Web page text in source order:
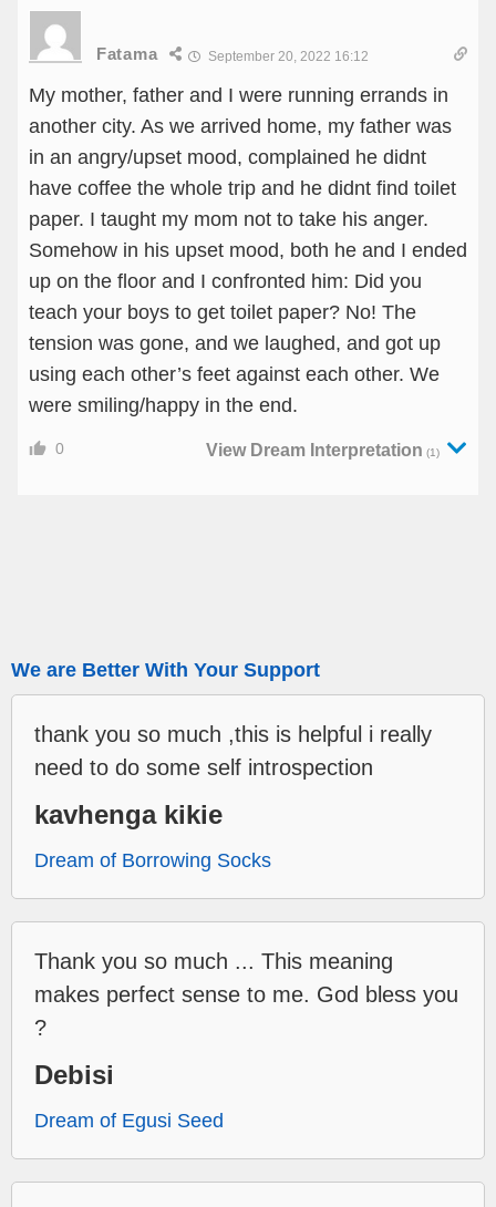
Fatama September 20, 2022 16:12
My mother, father and I were running errands in
another city. As we arrived home, my father was
in an angry/upset mood, complained he didnt
have coffee the whole trip and he didnt find toilet
paper. I taught my mom not to take his anger.
Somehow in his upset mood, both he and I ended
up on the floor and I confronted him: Did you
teach your boys to get toilet paper? No! The
tension was gone, and we laughed, and got up
using each other’s feet against each other. We
were smiling/happy in the end.
0 View Dream Interpretation (1)
We are Better With Your Support
thank you so much ,this is helpful i really
need to do some self introspection
kavhenga kikie
Dream of Borrowing Socks
Thank you so much ... This meaning
makes perfect sense to me. God bless you
?
Debisi
Dream of Egusi Seed